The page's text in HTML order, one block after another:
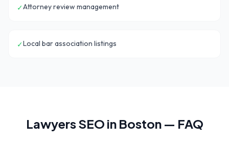
✓Attorney review management
✓Local bar association listings
LawyersSEO in Boston— FAQ